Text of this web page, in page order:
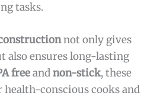
tasks.
not only gives
also ensures long-lasting
freeandnon-stick, these
health-conscious cooks and